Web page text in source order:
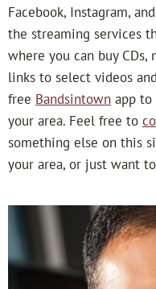
a
n
s
t
Facebook, Instagram,
the streaming services
where you can buy CDs,
links to select videos
free Bandsintown app
your area. Feel free to
something else on this
your area, or just want